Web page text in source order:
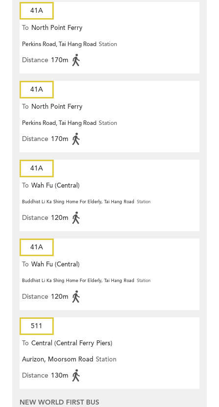
41A
To North Point Ferry
Perkins Road, Tai Hang Road Station
Distance 170m
41A
To North Point Ferry
Perkins Road, Tai Hang Road Station
Distance 170m
41A
To Wah Fu (Central)
Buddhist Li Ka Shing Home For Elderly, Tai Hang Road Station
Distance 120m
41A
To Wah Fu (Central)
Buddhist Li Ka Shing Home For Elderly, Tai Hang Road Station
Distance 120m
511
To Central (Central Ferry Piers)
Aurizon, Moorsom Road Station
Distance 130m
NEW WORLD FIRST BUS